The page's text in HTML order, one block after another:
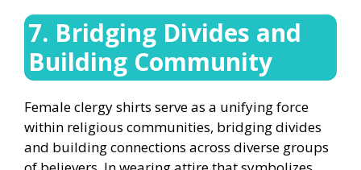
7. Bridging Divides and
Building Community
Female clergy shirts serve as a unifying force
within religious communities, bridging divides
and building connections across diverse groups